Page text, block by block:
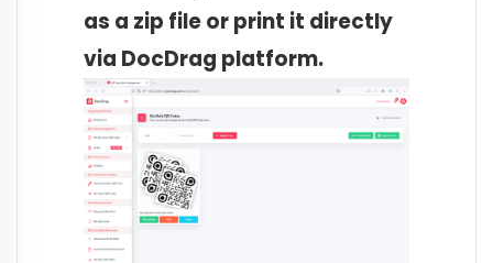
as a zip file or print it directly
via DocDrag platform.